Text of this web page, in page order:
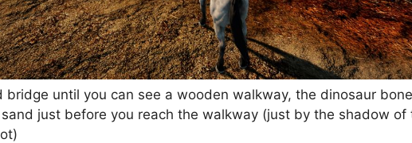
bridge until you can see a wooden walkway, the dinosaur
just before you reach the walkway (just by the shadow of